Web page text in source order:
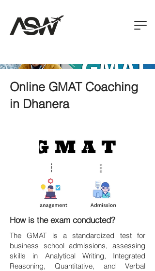
Online GMAT Coaching
in Dhanera
How is the exam conducted?
The GMAT is a standardized test for
business school admissions, assessing
skills in Analytical Writing, Integrated
Reasoning, Quantitative, and Verbal